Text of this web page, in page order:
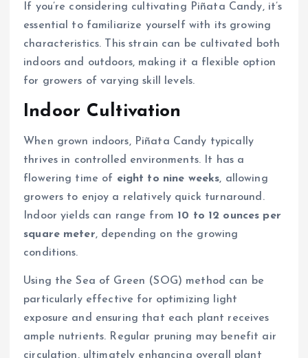
If you’re considering cultivating Piñata Candy, it’s
essential to familiarize yourself with its growing
characteristics. This strain can be cultivated both
indoors and outdoors, making it a flexible option
for growers of varying skill levels.
Indoor Cultivation
When grown indoors, Piñata Candy typically
thrives in controlled environments. It has a
flowering time of eight to nine weeks, allowing
growers to enjoy a relatively quick turnaround.
Indoor yields can range from 10 to 12 ounces per
square meter, depending on the growing
conditions.
Using the Sea of Green (SOG) method can be
particularly effective for optimizing light
exposure and ensuring that each plant receives
ample nutrients. Regular pruning may benefit air
circulation, ultimately enhancing overall plant